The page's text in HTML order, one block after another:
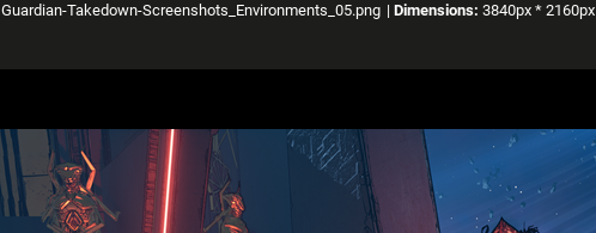
Guardian-Takedown-Screenshots_Environments_05.png | Dimensions: 3840px * 2160px